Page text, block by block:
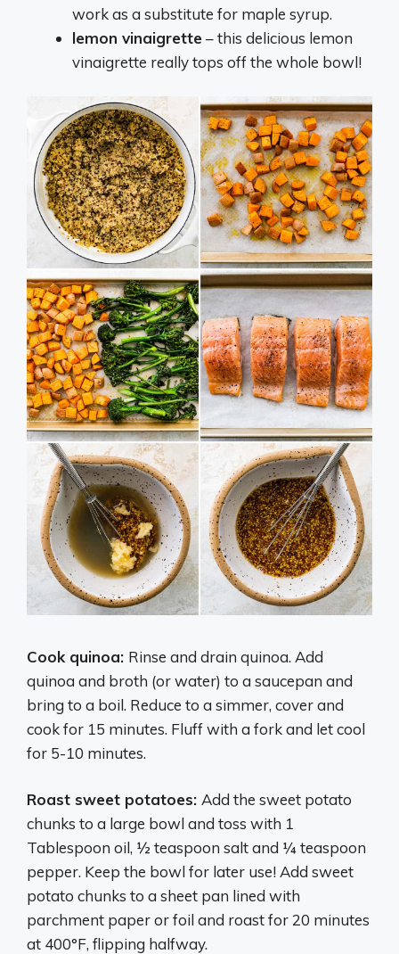
work as a substitute for maple syrup.
lemon vinaigrette – this delicious lemon
vinaigrette really tops off the whole bowl!
Cook quinoa: Rinse and drain quinoa. Add
quinoa and broth (or water) to a saucepan and
bring to a boil. Reduce to a simmer, cover and
cook for 15 minutes. Fluff with a fork and let cool
for 5-10 minutes.
Roast sweet potatoes: Add the sweet potato
chunks to a large bowl and toss with 1
Tablespoon oil, ½ teaspoon salt and ¼ teaspoon
pepper. Keep the bowl for later use! Add sweet
potato chunks to a sheet pan lined with
parchment paper or foil and roast for 20 minutes
at 400°F, flipping halfway.